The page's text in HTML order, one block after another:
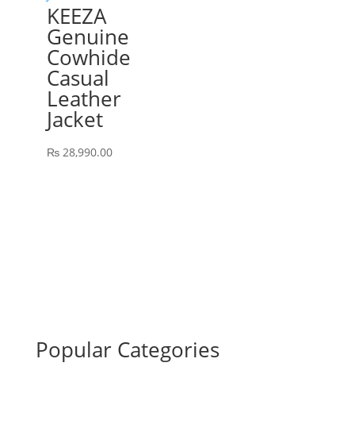
KEEZA
Genuine
Cowhide
Casual
Leather
Jacket
₨28,990.00
Popular Categories